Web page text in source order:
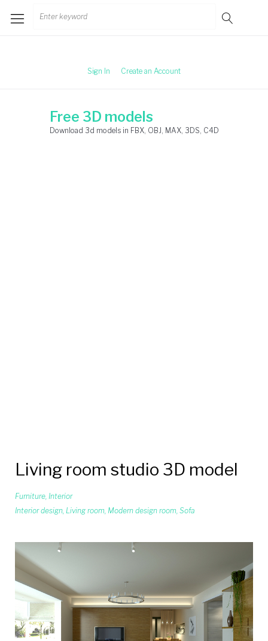
Search
Sign In Create an Account
Free 3D models
Download 3d models in FBX, OBJ, MAX, 3DS, C4D
Living room studio 3D model
Furniture, Interior
Interior design, Living room, Modern design room, Sofa